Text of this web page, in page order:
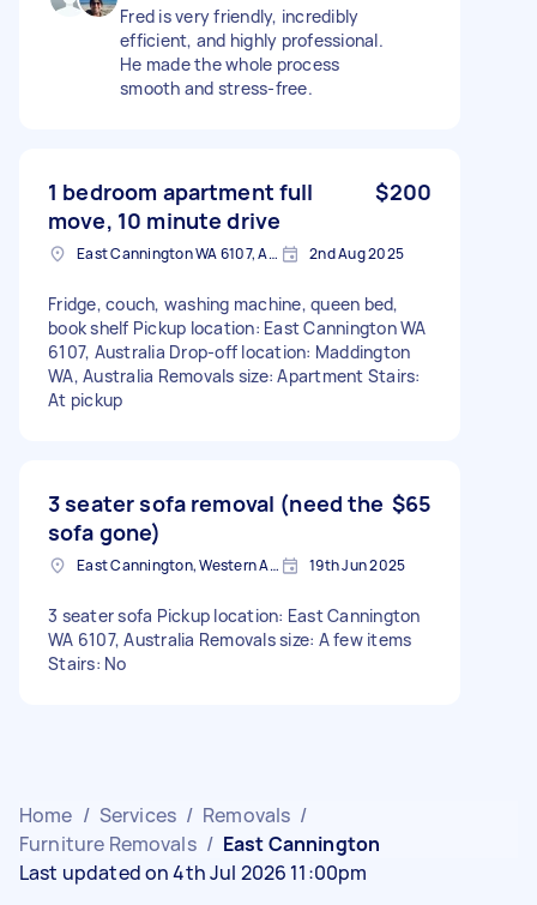
Fred is very friendly, incredibly
efficient, and highly professional.
He made the whole process
smooth and stress-free.
1 bedroom apartment full
move, 10 minute drive
$200
East Cannington WA 6107, Australia 2nd Aug 2025
Fridge, couch, washing machine, queen bed,
book shelf Pickup location: East Cannington WA
6107, Australia Drop-off location: Maddington
WA, Australia Removals size: Apartment Stairs:
At pickup
3 seater sofa removal (need the
sofa gone)
$65
East Cannington, Western Australia 19th Jun 2025
3 seater sofa Pickup location: East Cannington
WA 6107, Australia Removals size: A few items
Stairs: No
Home / Services / Removals /
Furniture Removals / East Cannington
Last updated on 4th Jul 2026 11:00pm